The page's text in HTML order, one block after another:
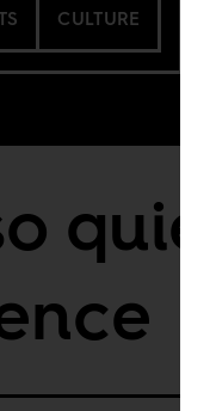
CULTURE
quiet